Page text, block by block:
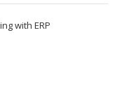
with ERP